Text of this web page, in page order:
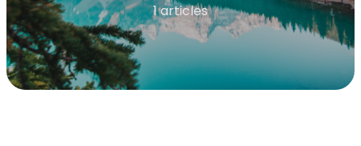
1 articles